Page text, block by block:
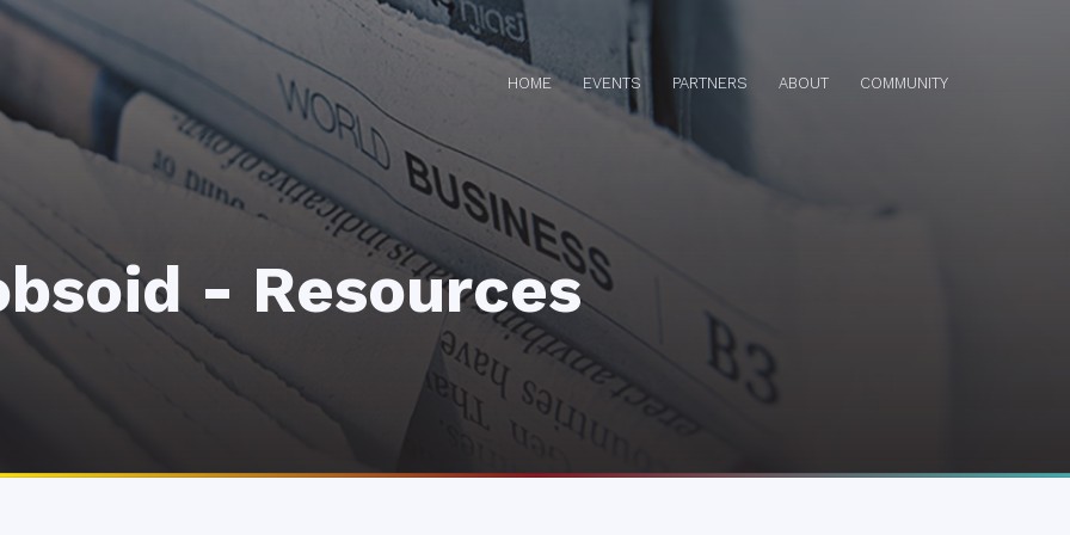
HOME EVENTS PARTNERS ABOUT COMMUNITY
- Resources